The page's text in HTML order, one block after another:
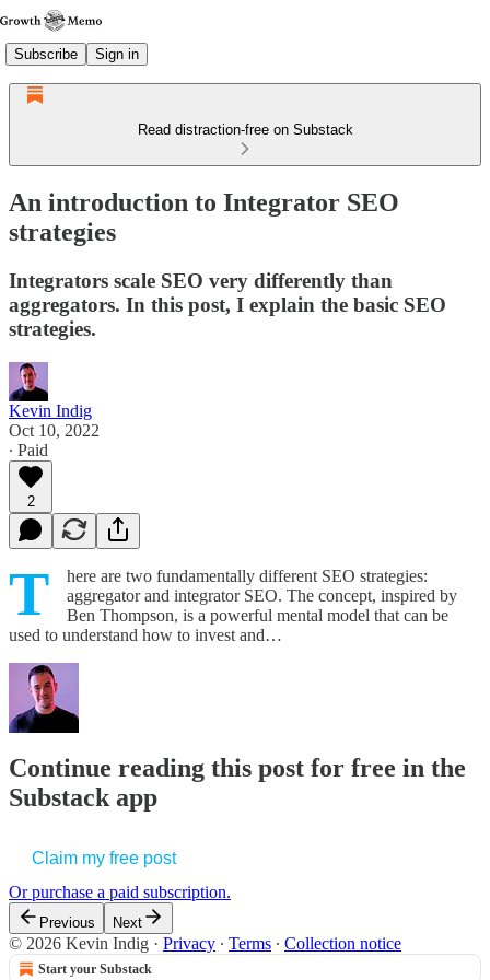
Subscribe Sign in
Read distraction-free on Substack
An introduction to Integrator SEO
strategies
Integrators scale SEO very differently than
aggregators. In this post, I explain the basic SEO
strategies.
Kevin Indig
Oct 10, 2022
∙ Paid
2
T
here are two fundamentally different SEO strategies:
aggregator and integrator SEO. The concept, inspired by
Ben Thompson, is a powerful mental model that can be
used to understand how to invest and…
Continue reading this post for free in the
Substack app
Claim my free post
Or purchase a paid subscription.
Previous Next
© 2026 Kevin Indig · Privacy ∙ Terms ∙ Collection notice
Start your Substack